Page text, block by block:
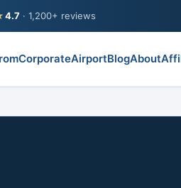
4.7 · 1,200+ reviews
CorporateAirportBlogAbout